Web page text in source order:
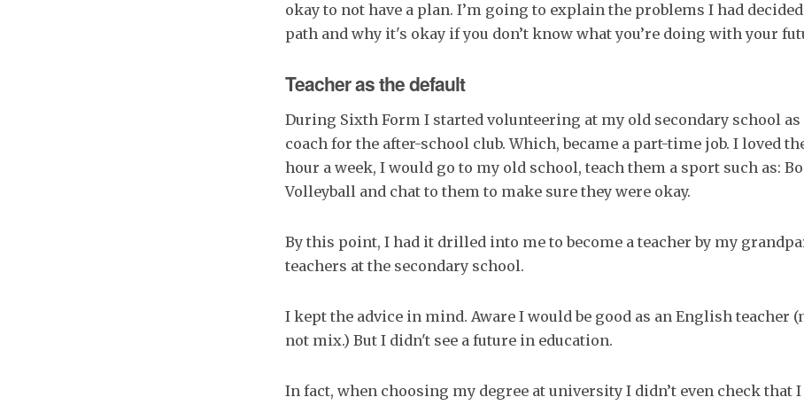
okay to not have a plan. I’m going to explain the problems I had
path and why it's okay if you don’t know what you’re doing with your
Teacher as the default
During Sixth Form I started volunteering at my old secondary school as
coach for the after-school club. Which, became a part-time job. I loved
hour a week, I would go to my old school, teach them a sport such as:
Volleyball and chat to them to make sure they were okay.
By this point, I had it drilled into me to become a teacher by my
teachers at the secondary school.
I kept the advice in mind. Aware I would be good as an English teacher
not mix.) But I didn't see a future in education.
In fact, when choosing my degree at university I didn’t even check that